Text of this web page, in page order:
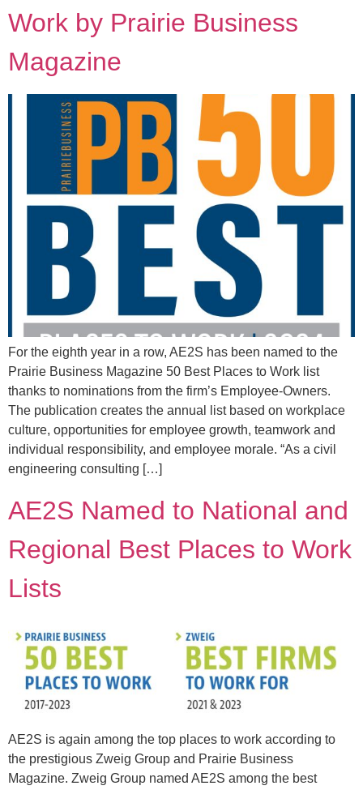
Work by Prairie Business
Magazine
For the eighth year in a row, AE2S has been named to the
Prairie Business Magazine 50 Best Places to Work list
thanks to nominations from the firm’s Employee-Owners.
The publication creates the annual list based on workplace
culture, opportunities for employee growth, teamwork and
individual responsibility, and employee morale. “As a civil
engineering consulting […]
AE2S Named to National and
Regional Best Places to Work
Lists
AE2S is again among the top places to work according to
the prestigious Zweig Group and Prairie Business
Magazine. Zweig Group named AE2S among the best